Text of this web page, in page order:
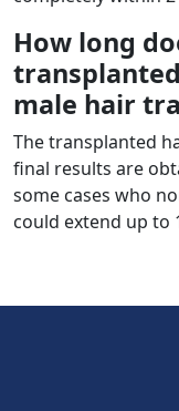
How long
male hair
The transplanted
final results are
some cases who
could extend up to